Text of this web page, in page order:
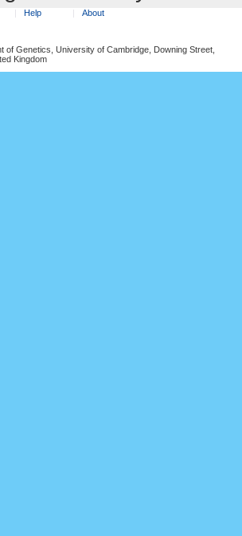
Help About
of Genetics, University of Cambridge, Downing Street,
Kingdom